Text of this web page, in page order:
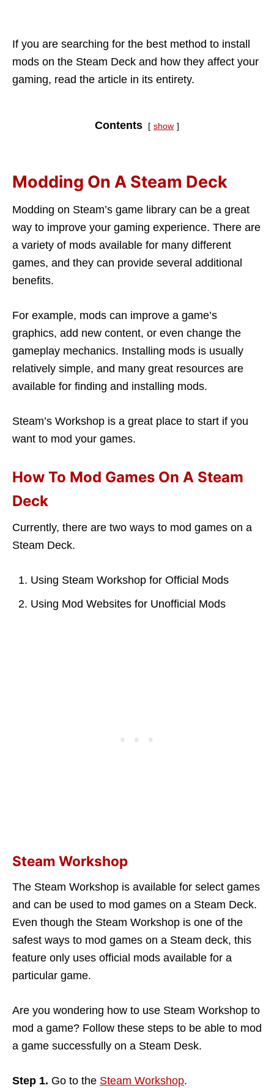
If you are searching for the best method to install
mods on the Steam Deck and how they affect your
gaming, read the article in its entirety.
Contents show
Modding On A Steam Deck
Modding on Steam’s game library can be a great
way to improve your gaming experience. There are
a variety of mods available for many different
games, and they can provide several additional
benefits.
For example, mods can improve a game’s
graphics, add new content, or even change the
gameplay mechanics. Installing mods is usually
relatively simple, and many great resources are
available for finding and installing mods.
Steam’s Workshop is a great place to start if you
want to mod your games.
How To Mod Games On A Steam
Deck
Currently, there are two ways to mod games on a
Steam Deck.
Using Steam Workshop for Official Mods
Using Mod Websites for Unofficial Mods
Steam Workshop
The Steam Workshop is available for select games
and can be used to mod games on a Steam Deck.
Even though the Steam Workshop is one of the
safest ways to mod games on a Steam deck, this
feature only uses official mods available for a
particular game.
Are you wondering how to use Steam Workshop to
mod a game? Follow these steps to be able to mod
a game successfully on a Steam Desk.
Step 1. Go to the Steam Workshop.